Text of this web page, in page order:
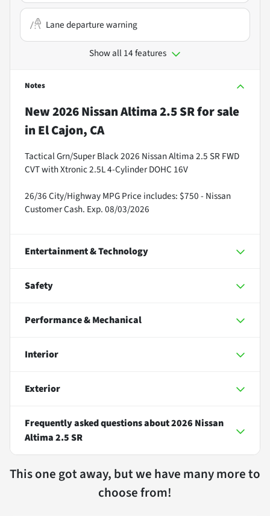
Lane departure warning
Show all 14 features
Notes
New2026 Nissan Altima 2.5 SRfor sale
in El Cajon, CA
Tactical Grn/Super Black 2026 Nissan Altima 2.5 SR FWD
CVT with Xtronic 2.5L 4-Cylinder DOHC 16V
26/36 City/Highway MPG Price includes: $750 - Nissan
Customer Cash. Exp. 08/03/2026
Entertainment & Technology
Safety
Performance & Mechanical
Interior
Exterior
Frequently asked questions about2026 Nissan
Altima 2.5 SR
This one got away, but we have many more to
choose from!